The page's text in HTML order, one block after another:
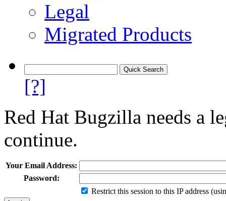
Legal
Migrated Products
[?]
Red Hat Bugzilla needs a
continue.
Your Email Address:
Password:
Restrict this session to this IP address